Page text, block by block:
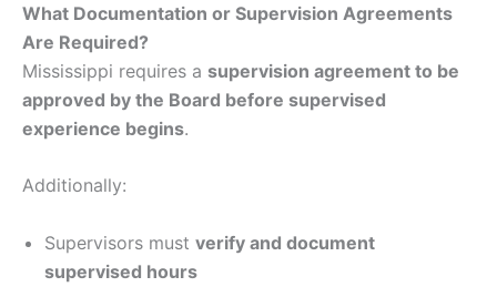
What Documentation or Supervision Agreements
Are Required?
Mississippi requires a supervision agreement to be
approved by the Board before supervised
experience begins.
Additionally:
Supervisors must verify and document
supervised hours